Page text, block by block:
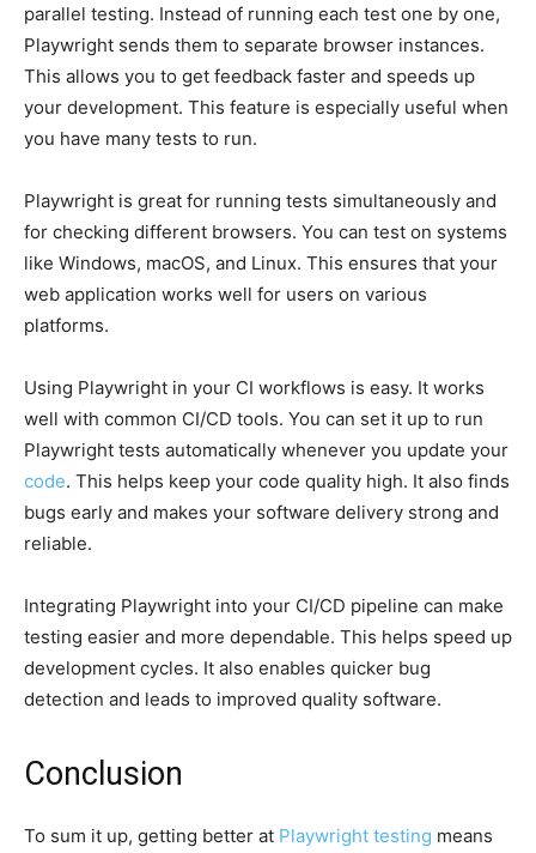
parallel testing. Instead of running each test one by one,
Playwright sends them to separate browser instances.
This allows you to get feedback faster and speeds up
your development. This feature is especially useful when
you have many tests to run.
Playwright is great for running tests simultaneously and
for checking different browsers. You can test on systems
like Windows, macOS, and Linux. This ensures that your
web application works well for users on various
platforms.
Using Playwright in your CI workflows is easy. It works
well with common CI/CD tools. You can set it up to run
Playwright tests automatically whenever you update your
code. This helps keep your code quality high. It also finds
bugs early and makes your software delivery strong and
reliable.
Integrating Playwright into your CI/CD pipeline can make
testing easier and more dependable. This helps speed up
development cycles. It also enables quicker bug
detection and leads to improved quality software.
Conclusion
To sum it up, getting better at Playwright testing means